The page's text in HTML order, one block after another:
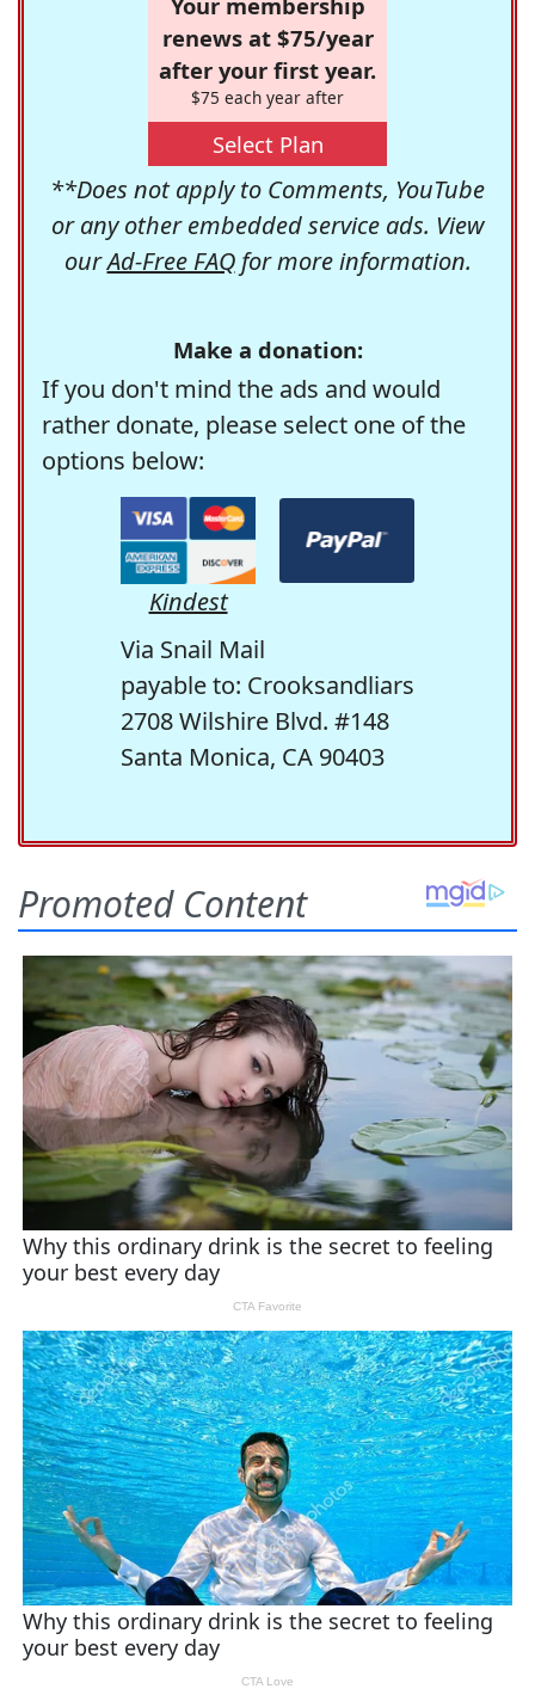
renews at $75/year
after your first year.
$75 each year after
Select Plan
**Does not apply to Comments, YouTube
or any other embedded service ads. View
ourAd-Free FAQfor more information.
Make a donation:
If you don't mind the ads and would
rather donate, please select one of the
options below:
Kindest
Via Snail Mail
payable to: Crooksandliars
2708 Wilshire Blvd. #148
Santa Monica, CA 90403